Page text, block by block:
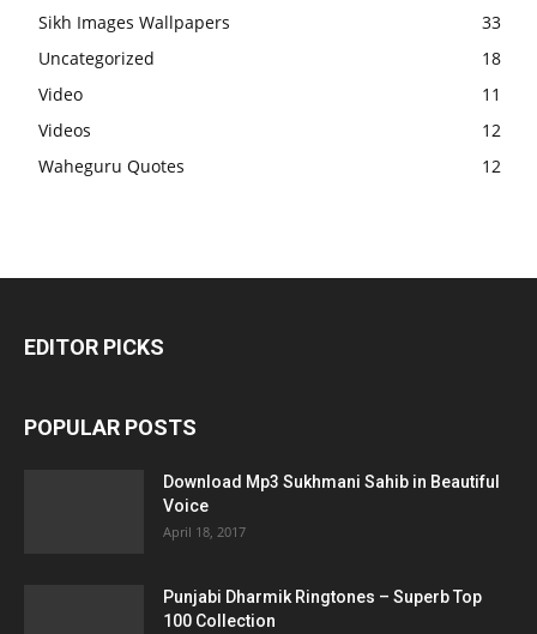
Sikh Images Wallpapers
33
Uncategorized
18
Video
11
Videos
12
Waheguru Quotes
12
EDITOR PICKS
POPULAR POSTS
Download Mp3 Sukhmani Sahib in Beautiful
Voice
April 18, 2017
Punjabi Dharmik Ringtones – Superb Top
100 Collection